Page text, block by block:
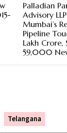
Palladian
Advisory
Mumbai’s
Pipeline
Lakh Crore,
59,000
Telangana